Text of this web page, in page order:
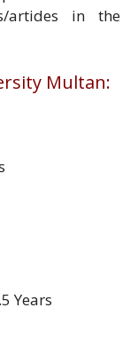
artides in the
Multan:
Years